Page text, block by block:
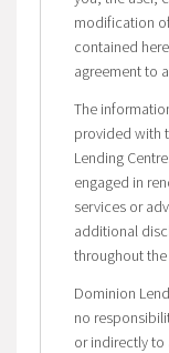
modification
contained
agreement to
The
provided with
Lending
engaged in
services or
additional
throughout the
Dominion
no
or indirectly to